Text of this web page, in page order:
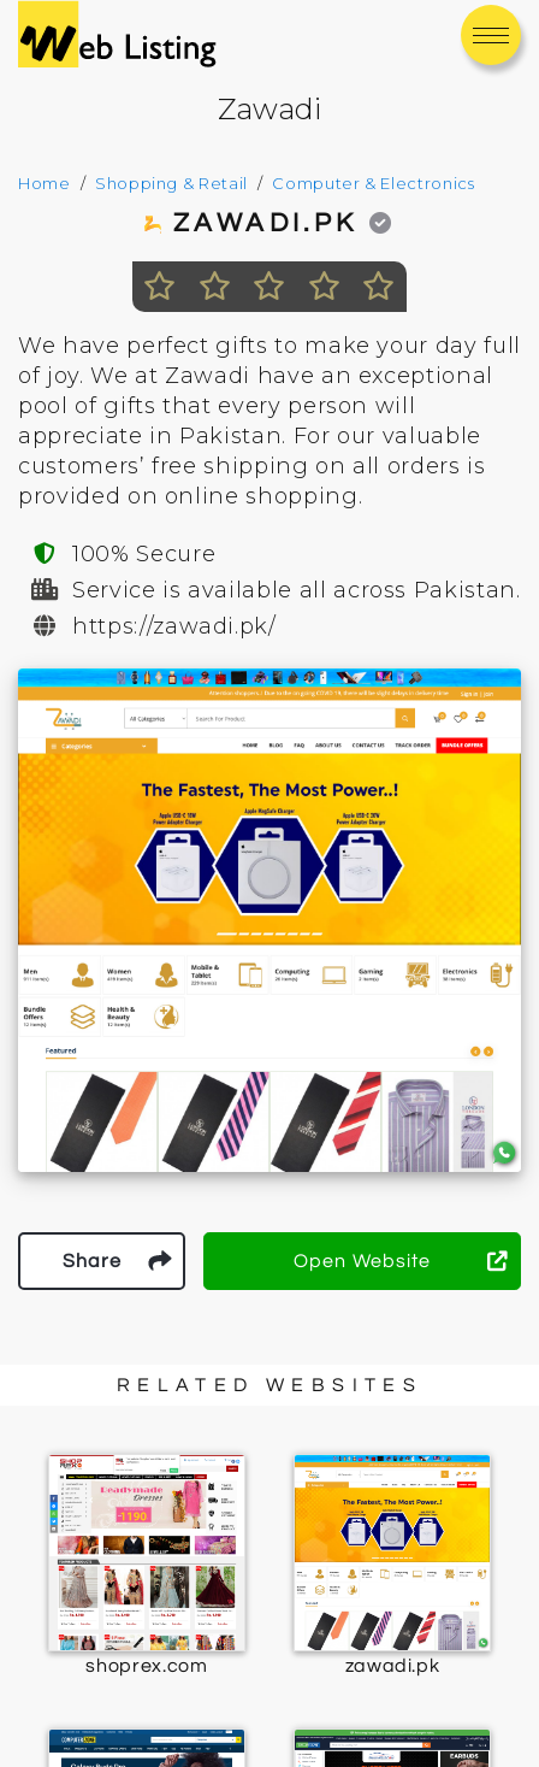
Zawadi
Home Shopping & Retail Computer & Electronics
ZAWADI.PK
We have perfect gifts to make your day full
of joy. We at Zawadi have an exceptional
pool of gifts that every person will
appreciate in Pakistan. For our valuable
customers’ free shipping on all orders is
provided on online shopping.
100% Secure
Service is available all across Pakistan.
https://zawadi.pk/
Share Open Website
RELATED WEBSITES
shoprex.com zawadi.pk